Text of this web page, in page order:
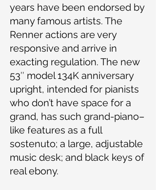
years have been endorsed by
many famous artists. The
Renner actions are very
responsive and arrive in
exacting regulation. The new
53″ model 134K anniversary
upright, intended for pianists
who don’t have space for a
grand, has such grand-piano–
like features as a full
sostenuto; a large, adjustable
music desk; and black keys of
real ebony.